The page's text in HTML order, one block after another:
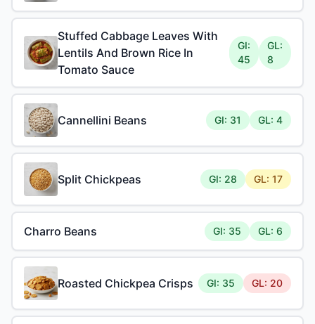
Stuffed Cabbage Leaves With
Lentils And Brown Rice In
Tomato Sauce
GI:
45
GL:
8
Cannellini Beans GI: 31 GL: 4
Split Chickpeas GI: 28 GL: 17
Charro Beans GI: 35 GL: 6
Roasted Chickpea Crisps GI: 35 GL: 20